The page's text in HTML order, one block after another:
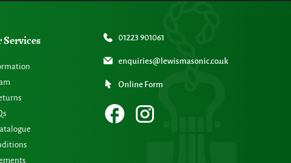
01223 901061
enquiries@lewismasonic.co.uk
Online Form